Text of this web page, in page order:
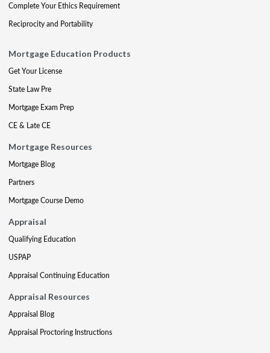
Complete Your Ethics Requirement
Reciprocity and Portability
Mortgage Education Products
Get Your License
State Law Pre
Mortgage Exam Prep
CE & Late CE
Mortgage Resources
Mortgage Blog
Partners
Mortgage Course Demo
Appraisal
Qualifying Education
USPAP
Appraisal Continuing Education
Appraisal Resources
Appraisal Blog
Appraisal Proctoring Instructions